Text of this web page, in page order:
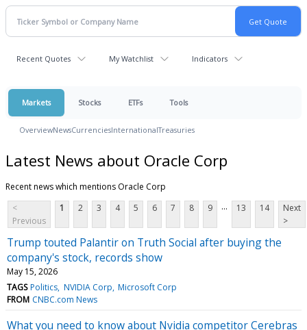
Recent Quotes My Watchlist Indicators
Markets Stocks ETFs Tools
OverviewNewsCurrenciesInternationalTreasuries
Latest News about Oracle Corp
Recent news which mentions Oracle Corp
<
Previous
1 2 3 4 5 6 7 8 9 ... 13 14
Next
>
Trump touted Palantir on Truth Social after buying the
company's stock, records show
May 15, 2026
TAGS Politics NVIDIA Corp Microsoft Corp
FROM CNBC.com News
What you need to know about Nvidia competitor Cerebras